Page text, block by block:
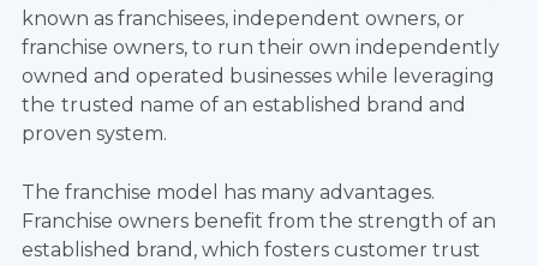
known as franchisees, independent owners, or
franchise owners, to run their own independently
owned and operated businesses while leveraging
the trusted name of an established brand and
proven system.
The franchise model has many advantages.
Franchise owners benefit from the strength of an
established brand, which fosters customer trust